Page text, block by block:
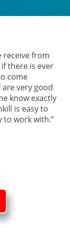
receive from
there is ever
come
very good
know exactly
is easy to
to work with.”